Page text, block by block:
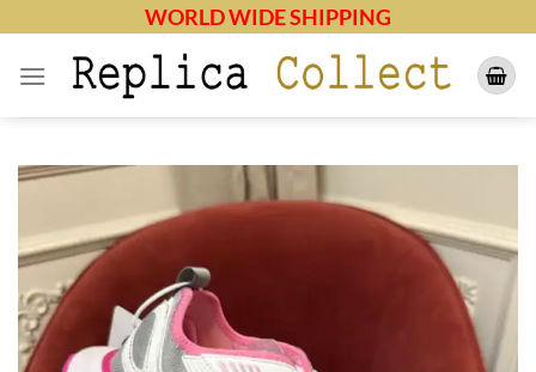
content
WORLD WIDE SHIPPING